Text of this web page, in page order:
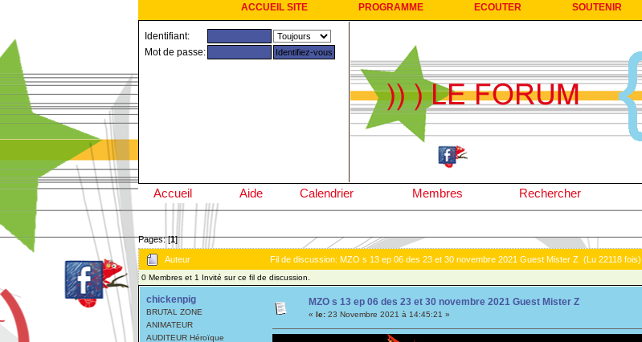
ACCUEIL SITE PROGRAMME ECOUTER SOUTENIR
Identifiant:
Mot de passe:
Accueil Aide Calendrier Membres Rechercher
Pages: [1]
Auteur Fil de discussion: MZO s 13 ep 06 des 23 et 30 novembre 2021 Guest Mister Z (Lu 22118 fois)
0 Membres et 1 Invité sur ce fil de discussion.
chickenpig
BRUTAL ZONE
ANIMATEUR
AUDITEUR Héroïque
MZO s 13 ep 06 des 23 et 30 novembre 2021 Guest Mister Z
« le: 23 Novembre 2021 à 14:45:21 »